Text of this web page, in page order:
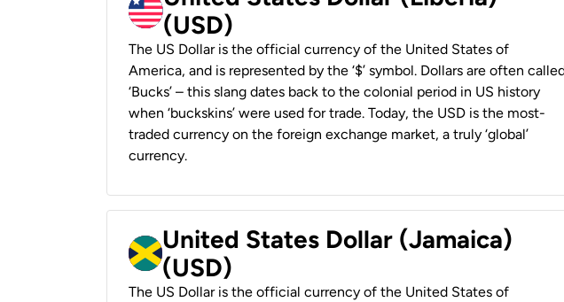
(USD)
The US Dollar is the official currency of the United States of
America, and is represented by the ‘$’ symbol. Dollars are often
‘Bucks’ – this slang dates back to the colonial period in US history
when ‘buckskins’ were used for trade. Today, the USD is the most-
traded currency on the foreign exchange market, a truly ‘global’
currency.
United States Dollar (Jamaica)
(USD)
The US Dollar is the official currency of the United States of